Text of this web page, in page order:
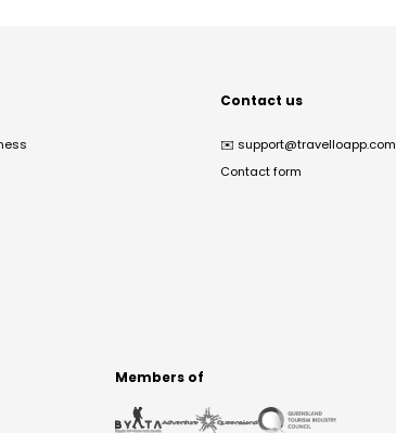
Contact us
✉️ support@travelloapp.com
Contact form
Members of